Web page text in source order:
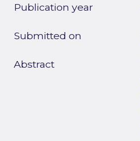
Publication year
Submitted on
Abstract